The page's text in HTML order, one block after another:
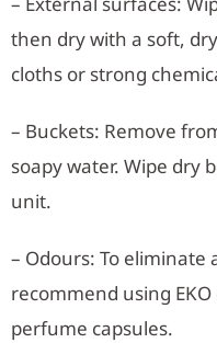
then dry with a soft,
cloths or strong
– Buckets: Remove
soapy water. Wipe dry
unit.
– Odours: To
recommend using
perfume capsules.